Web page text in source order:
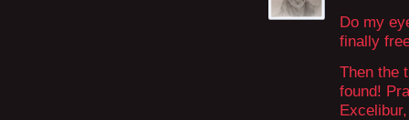
Do my
finally
Then the
found!